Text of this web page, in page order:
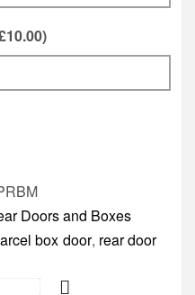
10.00)
Doors and Boxes
box door, rear door